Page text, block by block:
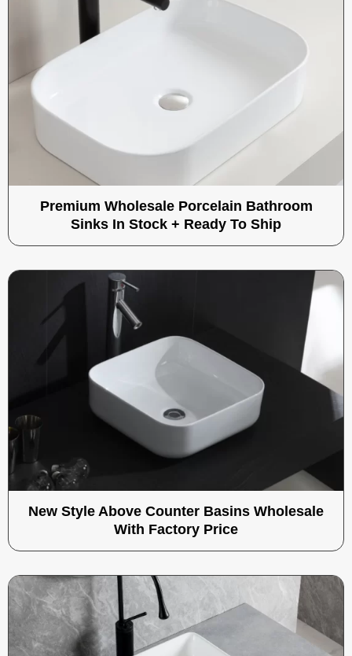
Premium Wholesale Porcelain Bathroom
Sinks In Stock + Ready To Ship
New Style Above Counter Basins Wholesale
With Factory Price